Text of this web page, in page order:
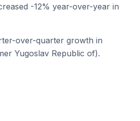
-12% year-over-year in
over-quarter growth in
Yugoslav Republic of).